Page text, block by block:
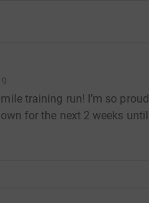
training run! I’m so
for the next 2 weeks